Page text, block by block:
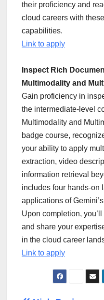
their proficiency and
cloud careers with
capabilities.
Link to apply
Inspect Rich
Multimodality and
Gain proficiency in
the intermediate-level
Multimodality and
badge course,
your ability to apply
extraction, video
information retrieval
includes four hands-on
applications of
Upon completion,
and share your
in the cloud career
Link to apply